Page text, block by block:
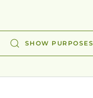
SHOW PURPOSES